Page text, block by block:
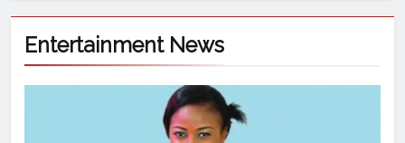
Entertainment News